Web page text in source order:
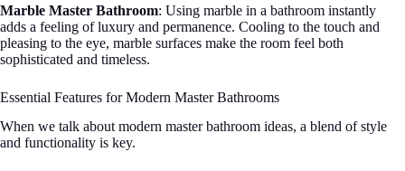
Marble Master Bathroom: Using marble in a bathroom instantly
adds a feeling of luxury and permanence. Cooling to the touch and
pleasing to the eye, marble surfaces make the room feel both
sophisticated and timeless.
Essential Features for Modern Master Bathrooms
When we talk about modern master bathroom ideas, a blend of style
and functionality is key.